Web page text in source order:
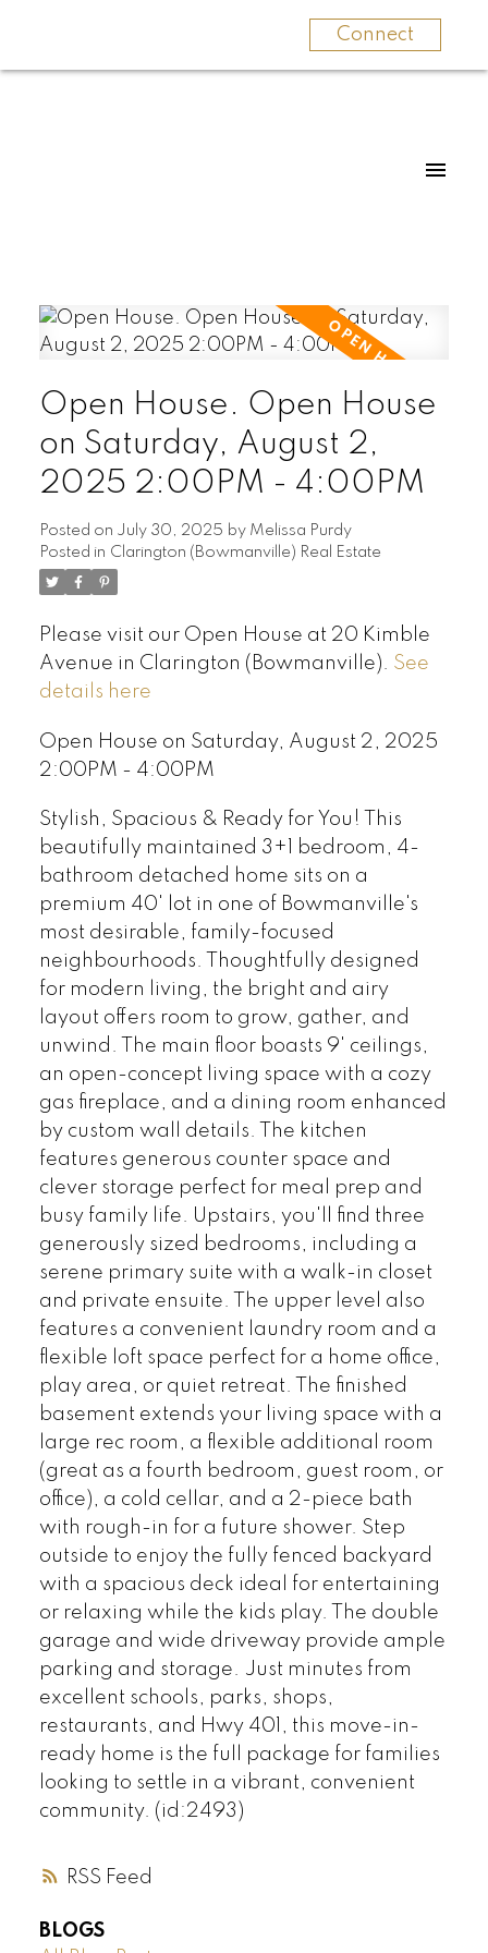
Connect
RSS
Open House. Open House
on Saturday, August 2,
2025 2:00PM - 4:00PM
Posted on July 30, 2025 by Melissa Purdy
Posted in Clarington (Bowmanville) Real Estate
Please visit our Open House at 20 Kimble
Avenue in Clarington (Bowmanville). See
details here
Open House on Saturday, August 2, 2025
2:00PM - 4:00PM
Stylish, Spacious & Ready for You! This
beautifully maintained 3+1 bedroom, 4-
bathroom detached home sits on a
premium 40' lot in one of Bowmanville's
most desirable, family-focused
neighbourhoods. Thoughtfully designed
for modern living, the bright and airy
layout offers room to grow, gather, and
unwind. The main floor boasts 9' ceilings,
an open-concept living space with a cozy
gas fireplace, and a dining room enhanced
by custom wall details. The kitchen
features generous counter space and
clever storage perfect for meal prep and
busy family life. Upstairs, you'll find three
generously sized bedrooms, including a
serene primary suite with a walk-in closet
and private ensuite. The upper level also
features a convenient laundry room and a
flexible loft space perfect for a home office,
play area, or quiet retreat. The finished
basement extends your living space with a
large rec room, a flexible additional room
(great as a fourth bedroom, guest room, or
office), a cold cellar, and a 2-piece bath
with rough-in for a future shower. Step
outside to enjoy the fully fenced backyard
with a spacious deck ideal for entertaining
or relaxing while the kids play. The double
garage and wide driveway provide ample
parking and storage. Just minutes from
excellent schools, parks, shops,
restaurants, and Hwy 401, this move-in-
ready home is the full package for families
looking to settle in a vibrant, convenient
community. (id:2493)
BLOGS